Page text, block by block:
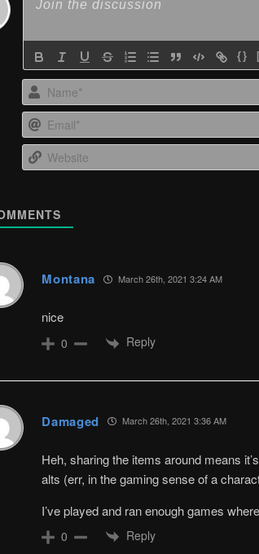
{}
Montana March 26th, 2021 3:24 AM
nice
0 Reply
Damaged March 26th, 2021 3:36 AM
Heh, sharing the items around means
alts (err, in the gaming sense of a
I’ve played and ran enough games
0 Reply